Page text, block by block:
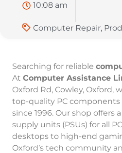
10:08 am
Computer Repair,
Searching for reliable
At Computer Assistance
Oxford Rd, Cowley, Oxford,
top-quality PC components
since 1996. Our shop offers
supply units (PSUs) for all
desktops to high-end
Oxford’s tech community